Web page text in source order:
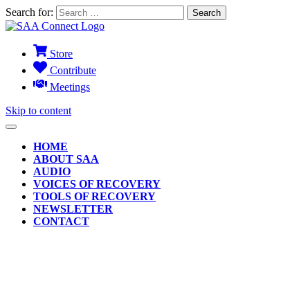
Search for:
Store
Contribute
Meetings
Skip to content
HOME
ABOUT SAA
AUDIO
VOICES OF RECOVERY
TOOLS OF RECOVERY
NEWSLETTER
CONTACT